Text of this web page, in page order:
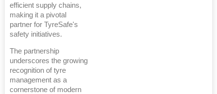
efficient supply chains,
making it a pivotal
partner for TyreSafe's
safety initiatives.
The partnership
underscores the growing
recognition of tyre
management as a
cornerstone of modern